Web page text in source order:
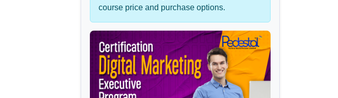
course price and purchase options.